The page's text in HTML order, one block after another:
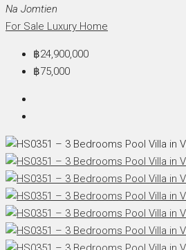
Na Jomtien
For Sale Luxury Home
฿24,900,000
฿75,000